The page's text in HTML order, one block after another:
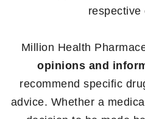
respective
Million Health
opinions and
recommend specific
advice. Whether a